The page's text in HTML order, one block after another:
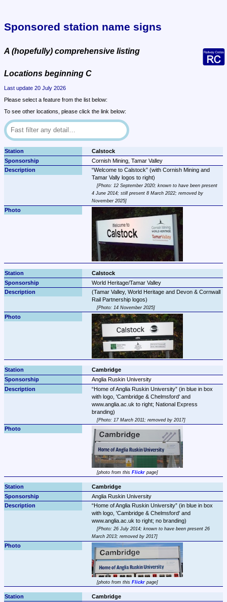
Sponsored station name signs
A (hopefully) comprehensive listing
Locations beginning C
Last update 20 July 2026
Please select a feature from the list below:
To see other locations, please click the link below:
Calstock
Cornish Mining, Tamar Valley
Welcome to Calstock (with Cornish Mining and
Photo: 12 September 2020; known to have been present
4 June 2014; still present 8 March 2022; removed by
November 2025
Calstock
World Heritage/Tamar Valley
(Tamar Valley, World Heritage and Devon & Cornwall
Photo: 14 November 2025
Cambridge
Anglia Ruskin University
Home of Anglia Ruskin University (in blue in box
with logo, 'Cambridge & Chelmsford' and
www.anglia.ac.uk to right; National Express
Photo: 17 March 2011; removed by 2017
photo from this Flickr page
Cambridge
Anglia Ruskin University
Home of Anglia Ruskin University (in blue in box
with logo, 'Cambridge & Chelmsford' and
Photo: 26 July 2014; known to have been present 26
March 2013; removed by 2017
photo from this Flickr page
Cambridge